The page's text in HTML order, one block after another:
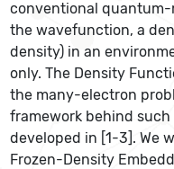
conventional quantum-
the wavefunction, a
density) in an
only. The Density
the many-electron
framework behind
developed in [1-3]. We
Frozen-Density